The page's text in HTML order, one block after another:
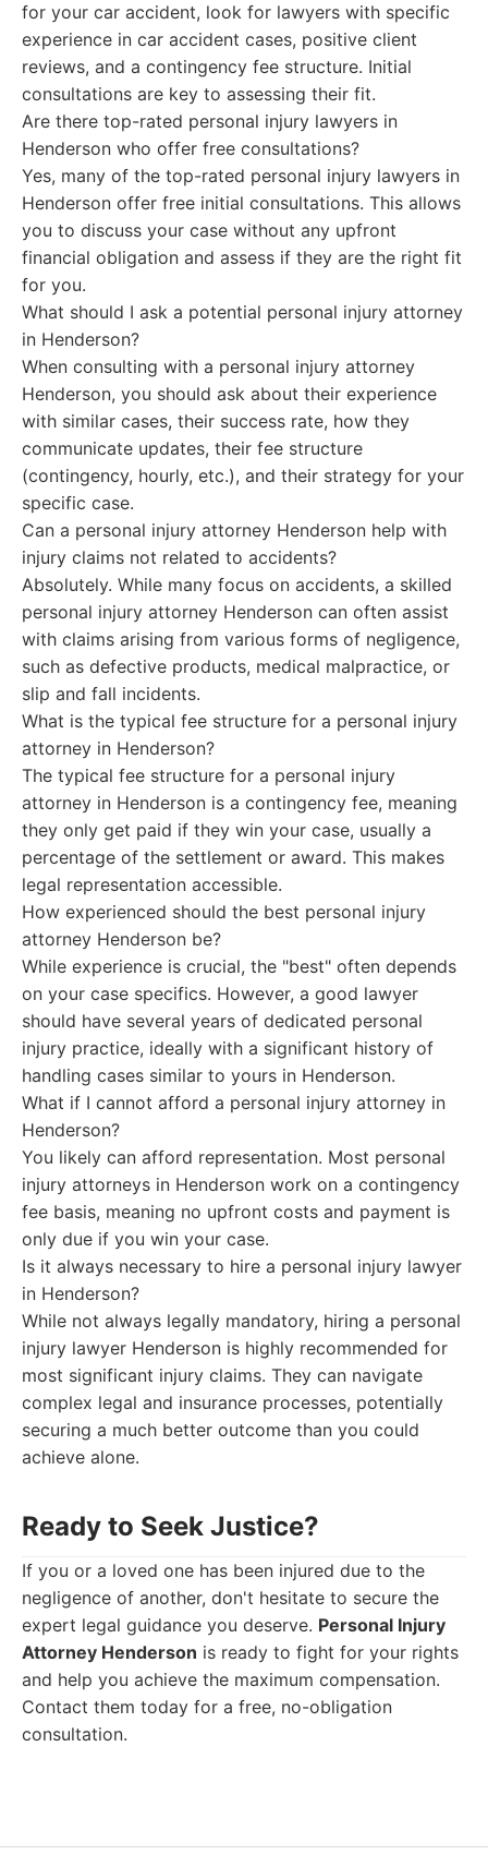
for your car accident, look for lawyers with specific
experience in car accident cases, positive client
reviews, and a contingency fee structure. Initial
consultations are key to assessing their fit.
Are there top-rated personal injury lawyers in
Henderson who offer free consultations?
Yes, many of the top-rated personal injury lawyers in
Henderson offer free initial consultations. This allows
you to discuss your case without any upfront
financial obligation and assess if they are the right fit
for you.
What should I ask a potential personal injury attorney
in Henderson?
When consulting with a personal injury attorney
Henderson, you should ask about their experience
with similar cases, their success rate, how they
communicate updates, their fee structure
(contingency, hourly, etc.), and their strategy for your
specific case.
Can a personal injury attorney Henderson help with
injury claims not related to accidents?
Absolutely. While many focus on accidents, a skilled
personal injury attorney Henderson can often assist
with claims arising from various forms of negligence,
such as defective products, medical malpractice, or
slip and fall incidents.
What is the typical fee structure for a personal injury
attorney in Henderson?
The typical fee structure for a personal injury
attorney in Henderson is a contingency fee, meaning
they only get paid if they win your case, usually a
percentage of the settlement or award. This makes
legal representation accessible.
How experienced should the best personal injury
attorney Henderson be?
While experience is crucial, the "best" often depends
on your case specifics. However, a good lawyer
should have several years of dedicated personal
injury practice, ideally with a significant history of
handling cases similar to yours in Henderson.
What if I cannot afford a personal injury attorney in
Henderson?
You likely can afford representation. Most personal
injury attorneys in Henderson work on a contingency
fee basis, meaning no upfront costs and payment is
only due if you win your case.
Is it always necessary to hire a personal injury lawyer
in Henderson?
While not always legally mandatory, hiring a personal
injury lawyer Henderson is highly recommended for
most significant injury claims. They can navigate
complex legal and insurance processes, potentially
securing a much better outcome than you could
achieve alone.
Ready to Seek Justice?
If you or a loved one has been injured due to the
negligence of another, don't hesitate to secure the
expert legal guidance you deserve. Personal Injury
Attorney Henderson is ready to fight for your rights
and help you achieve the maximum compensation.
Contact them today for a free, no-obligation
consultation.